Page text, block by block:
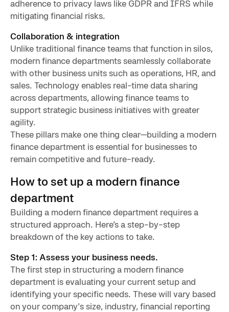
adherence to privacy laws like GDPR and IFRS while
mitigating financial risks.
Collaboration & integration
Unlike traditional finance teams that function in silos,
modern finance departments seamlessly collaborate
with other business units such as operations, HR, and
sales. Technology enables real-time data sharing
across departments, allowing finance teams to
support strategic business initiatives with greater
agility.
These pillars make one thing clear—building a modern
finance department is essential for businesses to
remain competitive and future-ready.
How to set up a modern finance
department
Building a modern finance department requires a
structured approach. Here’s a step-by-step
breakdown of the key actions to take.
Step 1: Assess your business needs.
The first step in structuring a modern finance
department is evaluating your current setup and
identifying your specific needs. These will vary based
on your company's size, industry, financial reporting